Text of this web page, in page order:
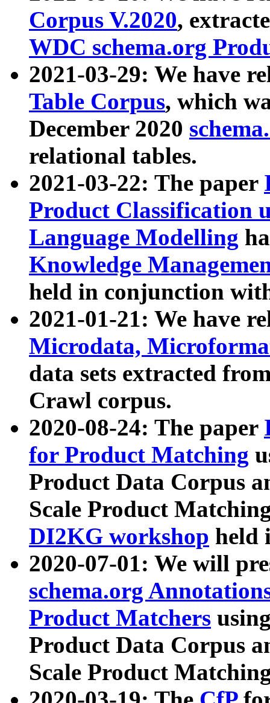
Corpus V.2020,
WDC schema.org
2021-03-29: We have
Table Corpus, which
December 2020
relational tables.
2021-03-22: The paper
Product Classification
Language Modelling
Knowledge
held in conjunction
2021-01-21: We have
Microdata,
data sets extracted
Crawl corpus.
2020-08-24: The paper
for Product Matching
Product Data Corpus
Scale Product
DI2KG workshop held
2020-07-01: We will
schema.org
Product Matchers
Product Data Corpus
Scale Product